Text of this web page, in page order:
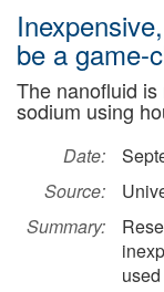
be a game-
The nanofluid
sodium using
Date:
Source:
Summary: